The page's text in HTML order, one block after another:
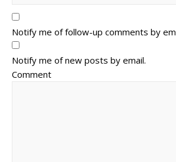
Notify me of follow-up comments by
Notify me of new posts by email.
Comment